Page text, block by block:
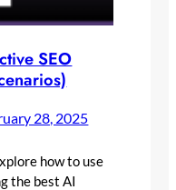
SEO
28, 2025
how to use
the best AI